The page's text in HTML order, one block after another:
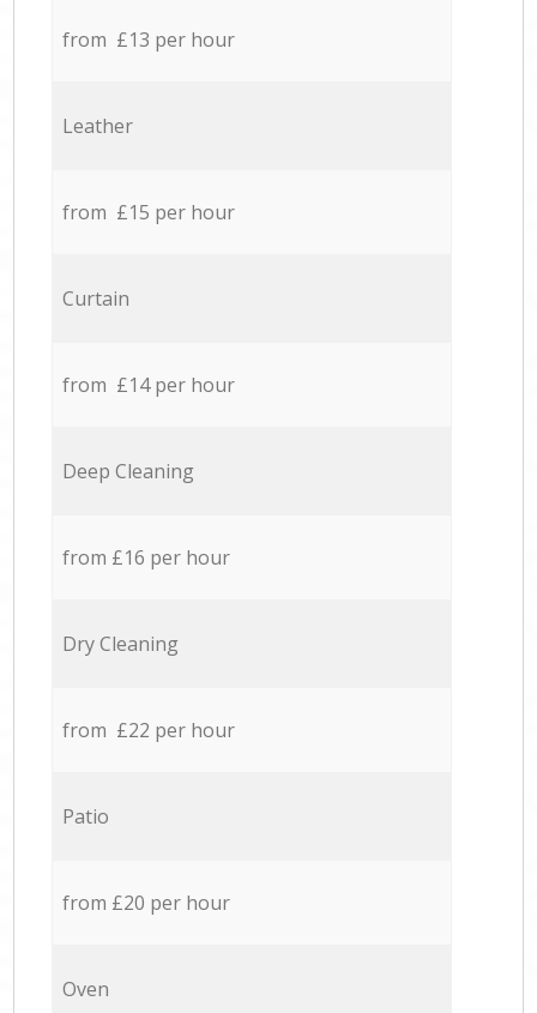
from £13 per hour
Leather
from £15 per hour
Curtain
from £14 per hour
Deep Cleaning
from £16 per hour
Dry Cleaning
from £22 per hour
Patio
from £20 per hour
Oven